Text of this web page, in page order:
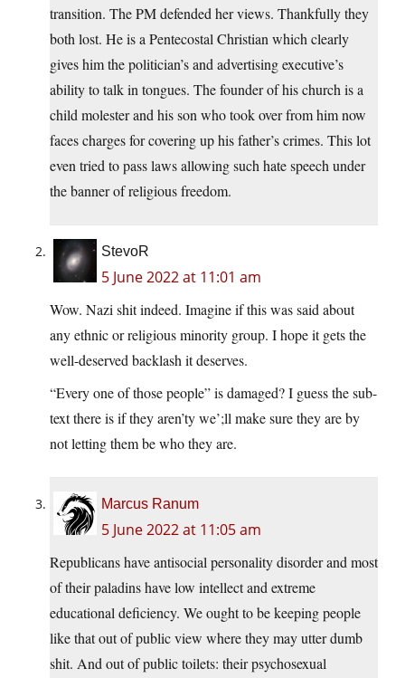
transition. The PM defended her views. Thankfully they
both lost. He is a Pentecostal Christian which clearly
gives him the politician’s and advertising executive’s
ability to talk in tongues. The founder of his church is a
child molester and his son who took over from him now
faces charges for covering up his father’s crimes. This lot
even tried to pass laws allowing such hate speech under
the banner of religious freedom.
StevoR
5 June 2022 at 11:01 am
Wow. Nazi shit indeed. Imagine if this was said about
any ethnic or religious minority group. I hope it gets the
well-deserved backlash it deserves.
“Every one of those people” is damaged? I guess the sub-
text there is if they aren’ty we’;ll make sure they are by
not letting them be who they are.
Marcus Ranum
5 June 2022 at 11:05 am
Republicans have antisocial personality disorder and most
of their paladins have low intellect and extreme
educational deficiency. We ought to be keeping people
like that out of public view where they may utter dumb
shit. And out of public toilets: their psychosexual